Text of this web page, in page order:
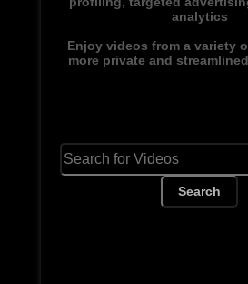
analytics
Enjoy videos from a variety
more private and
Search